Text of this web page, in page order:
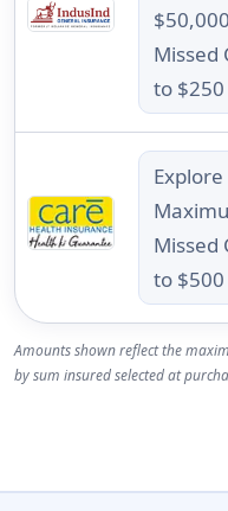
Missed
to $250
Missed
to
Amounts shown reflect the
by sum insured selected at